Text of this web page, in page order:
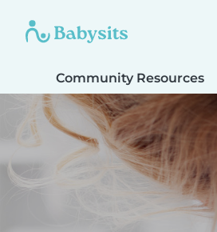
Community Resources